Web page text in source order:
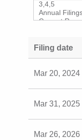
Filing date
Mar 20, 2024
Mar 31, 2025
Mar 26, 2026